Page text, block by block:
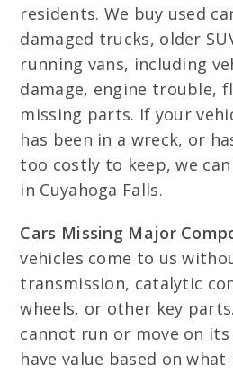
residents. We buy used
damaged trucks, older
running vans, including
damage, engine trouble,
missing parts. If your
has been in a wreck, or
too costly to keep, we
in Cuyahoga Falls.
Cars Missing Major
vehicles come to us
transmission, catalytic
wheels, or other key
cannot run or move on
have value based on